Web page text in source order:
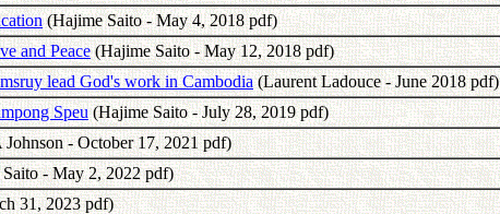
(Hajime Saito - May 4, 2018 pdf)
and Peace(Hajime Saito - May 12, 2018 pdf)
lead God's work in Cambodia(Laurent Ladouce - June 2018 pdf)
Speu(Hajime Saito - July 28, 2019 pdf)
- October 17, 2021 pdf)
- May 2, 2022 pdf)
31, 2023 pdf)